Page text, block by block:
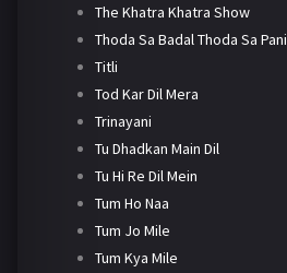
The Khatra Khatra Show
Thoda Sa Badal Thoda Sa Pani
Titli
Tod Kar Dil Mera
Trinayani
Tu Dhadkan Main Dil
Tu Hi Re Dil Mein
Tum Ho Naa
Tum Jo Mile
Tum Kya Mile